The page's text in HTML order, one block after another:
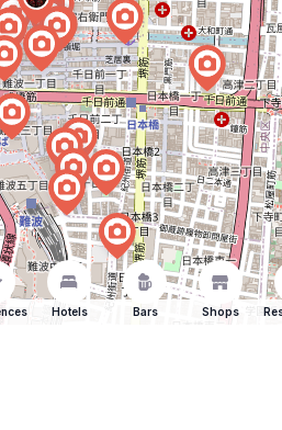
Hotels Bars Shops